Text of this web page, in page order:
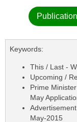
Keywords:
This / Last -
Upcoming /
Prime
May
May-2015